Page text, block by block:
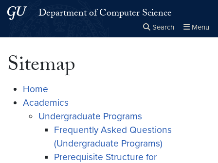
Skip to main content
Skip to main site menuDepartment of Computer Science
Search Menu
Sitemap
Home
Academics
Undergraduate Programs
Frequently Asked Questions
(Undergraduate Programs)
Prerequisite Structure for